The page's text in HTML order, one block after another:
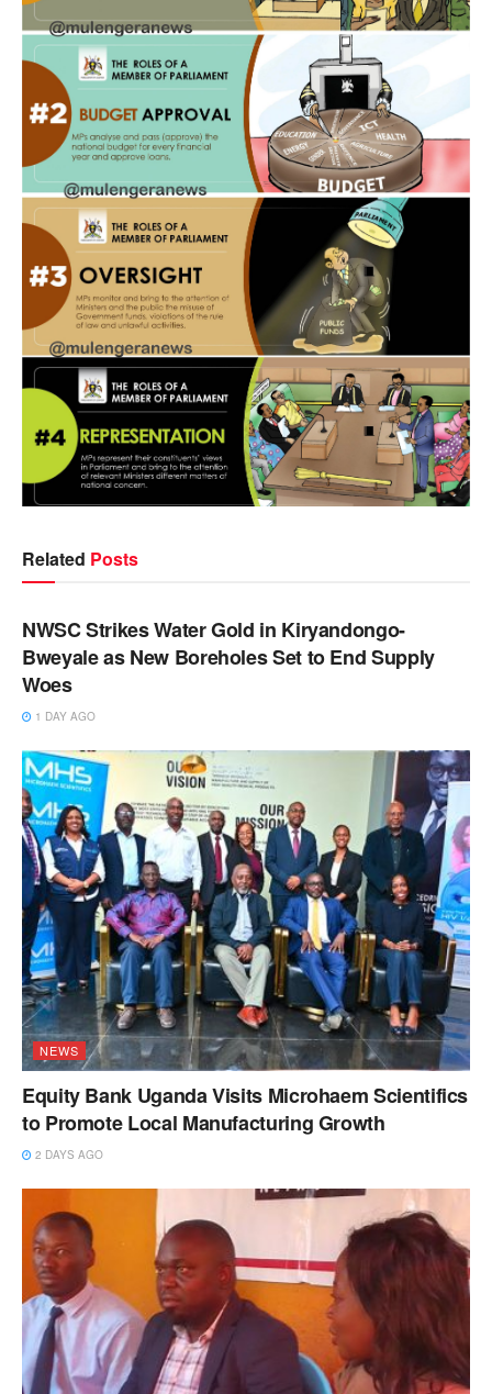
Related Posts
NEWS
NWSC Strikes Water Gold in Kiryandongo-
Bweyale as New Boreholes Set to End Supply
Woes
1 DAY AGO
NEWS
Equity Bank Uganda Visits Microhaem Scientifics
to Promote Local Manufacturing Growth
2 DAYS AGO